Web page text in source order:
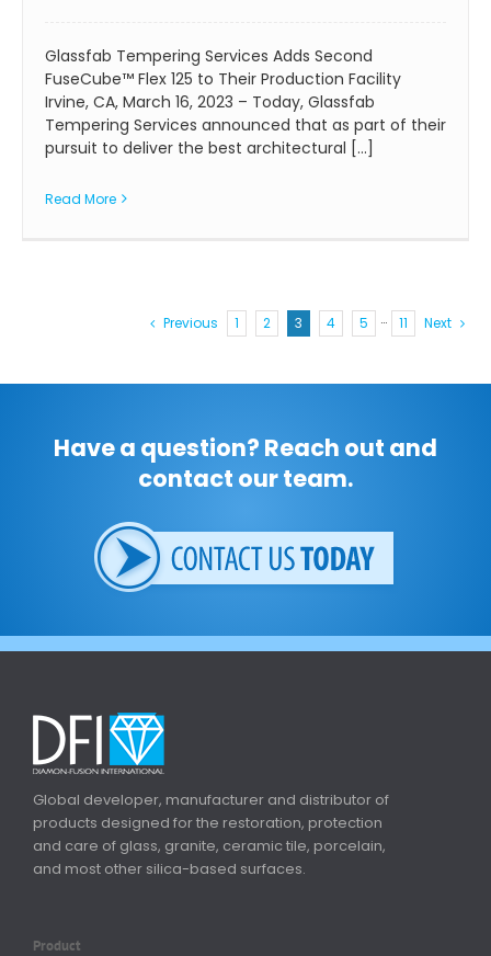
Glassfab Tempering Services Adds Second
FuseCube™ Flex 125 to Their Production Facility
Irvine, CA, March 16, 2023 – Today, Glassfab
Tempering Services announced that as part of their
pursuit to deliver the best architectural [...]
Read More
Previous 1 2 3 4 5 ··· 11 Next
Have a question? Reach out and
contact our team.
Global developer, manufacturer and distributor of
products designed for the restoration, protection
and care of glass, granite, ceramic tile, porcelain,
and most other silica-based surfaces.
Product